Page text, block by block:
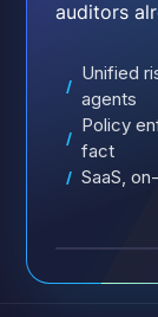
auditors
/
Unified
agents
/
Policy
fact
/ SaaS,